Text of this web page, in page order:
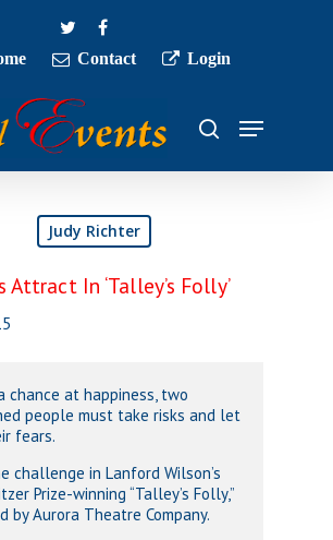
twitterfacebook
Contact Login
search
Menu
Judy Richter
Attract In ‘Talley’s Folly’
chance at happiness, two
people must take risks and let
fears.
challenge in Lanford Wilson’s
Prize-winning “Talley’s Folly,”
by Aurora Theatre Company.